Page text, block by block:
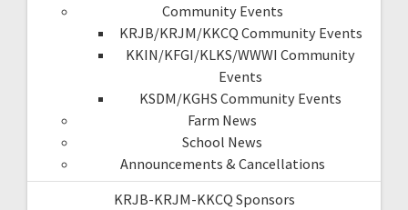
Community Events
KRJB/KRJM/KKCQ Community Events
KKIN/KFGI/KLKS/WWWI Community
Events
KSDM/KGHS Community Events
Farm News
School News
Announcements & Cancellations
KRJB-KRJM-KKCQ Sponsors